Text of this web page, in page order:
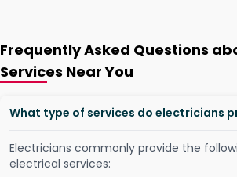
Frequently Asked Questions
Services Near You
What type of services do electricians
Electricians commonly provide the
electrical services: